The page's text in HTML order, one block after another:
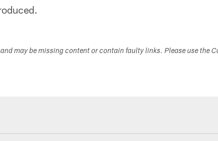
may be missing content or contain faulty links. Please use the